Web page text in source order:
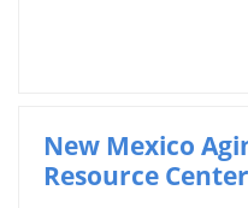
New Mexico
Resource Center